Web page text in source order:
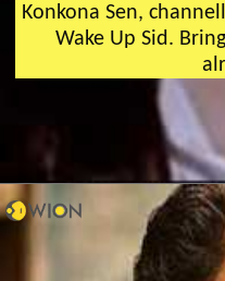
Konkona Sen,
Wake Up Sid.